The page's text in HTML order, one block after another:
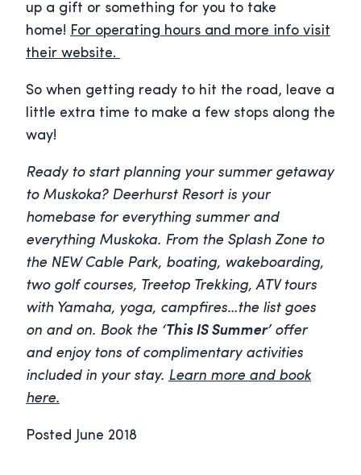
up a gift or something for you to take
home! For operating hours and more info visit
their website.
So when getting ready to hit the road, leave a
little extra time to make a few stops along the
way!
Ready to start planning your summer getaway
to Muskoka? Deerhurst Resort is your
homebase for everything summer and
everything Muskoka. From the Splash Zone to
the NEW Cable Park, boating, wakeboarding,
two golf courses, Treetop Trekking, ATV tours
with Yamaha, yoga, campfires…the list goes
on and on. Book the ‘This IS Summer’offer
and enjoy tons of complimentary activities
included in your stay. Learn more and book
here.
Posted June 2018